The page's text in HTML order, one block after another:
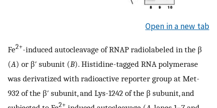
Open in a new tab
Fe2+-induced autocleavage of RNAP radiolabeled in the β
(A) or β′ subunit (B). Histidine-tagged RNA polymerase
was derivatized with radioactive reporter group at Met-
932 of the β′ subunit, and Lys-1242 of the β subunit, and
2+